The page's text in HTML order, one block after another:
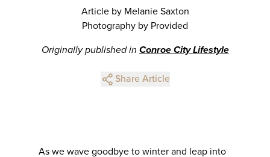
Article by Melanie Saxton
Photography by Provided
Originally published in Conroe City Lifestyle
Share Article
As we wave goodbye to winter and leap into